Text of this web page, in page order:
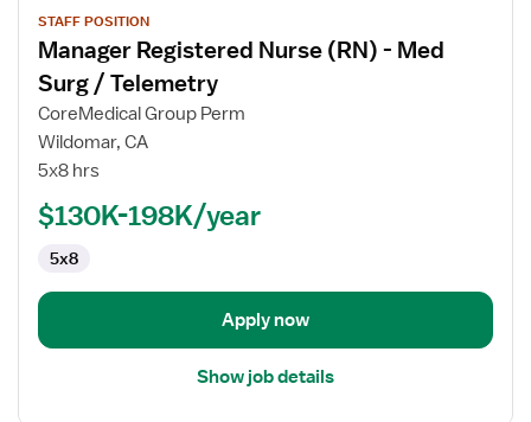
job
details
for
Manager
Registered
Nurse
(RN)
Med
Surg
Telemetry
STAFF POSITION
Manager Registered Nurse (RN) - Med
Surg / Telemetry
CoreMedical Group Perm
Wildomar, CA
5x8 hrs
$130K-198K/year
5x8
Apply now
Show job details